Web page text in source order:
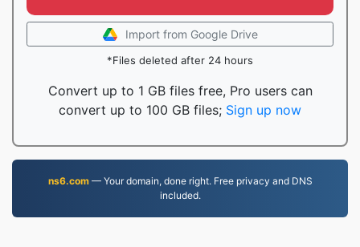
Import from Google Drive
*Files deleted after 24 hours
Convert up to 1 GB files free, Pro users can
convert up to 100 GB files; Sign up now
ns6.com— Your domain, done right. Free privacy and DNS
included.